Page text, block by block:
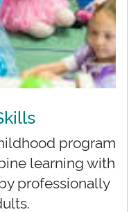
program
learning with
professionally